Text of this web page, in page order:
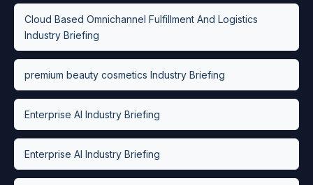
Cloud Based Omnichannel Fulfillment And Logistics
Industry Briefing
premium beauty cosmetics Industry Briefing
Enterprise AI Industry Briefing
Enterprise AI Industry Briefing